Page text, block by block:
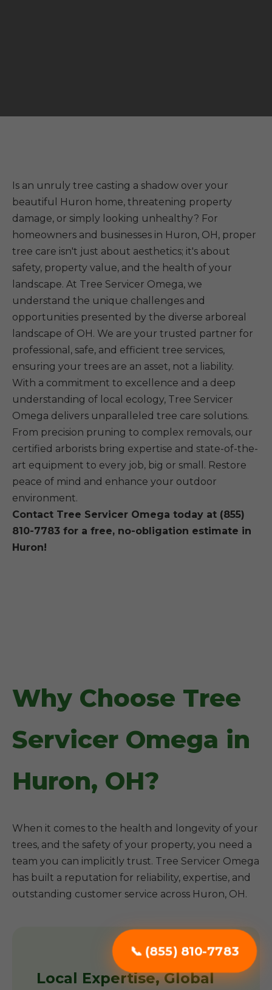
📞 (855) 810-7783
Is an unruly tree casting a shadow over your
beautiful Huron home, threatening property
damage, or simply looking unhealthy? For
homeowners and businesses in Huron, OH, proper
tree care isn't just about aesthetics; it's about
safety, property value, and the health of your
landscape. At Tree Servicer Omega, we
understand the unique challenges and
opportunities presented by the diverse arboreal
landscape of OH. We are your trusted partner for
professional, safe, and efficient tree services,
ensuring your trees are an asset, not a liability.
With a commitment to excellence and a deep
understanding of local ecology, Tree Servicer
Omega delivers unparalleled tree care solutions.
From precision pruning to complex removals, our
certified arborists bring expertise and state-of-the-
art equipment to every job, big or small. Restore
peace of mind and enhance your outdoor
environment.
Contact Tree Servicer Omega today at (855)
810-7783 for a free, no-obligation estimate in
Huron!
Why Choose Tree
Servicer Omega in
Huron, OH?
When it comes to the health and longevity of your
trees, and the safety of your property, you need a
team you can implicitly trust. Tree Servicer Omega
has built a reputation for reliability, expertise, and
outstanding customer service across Huron, OH.
Local Expertise, Global